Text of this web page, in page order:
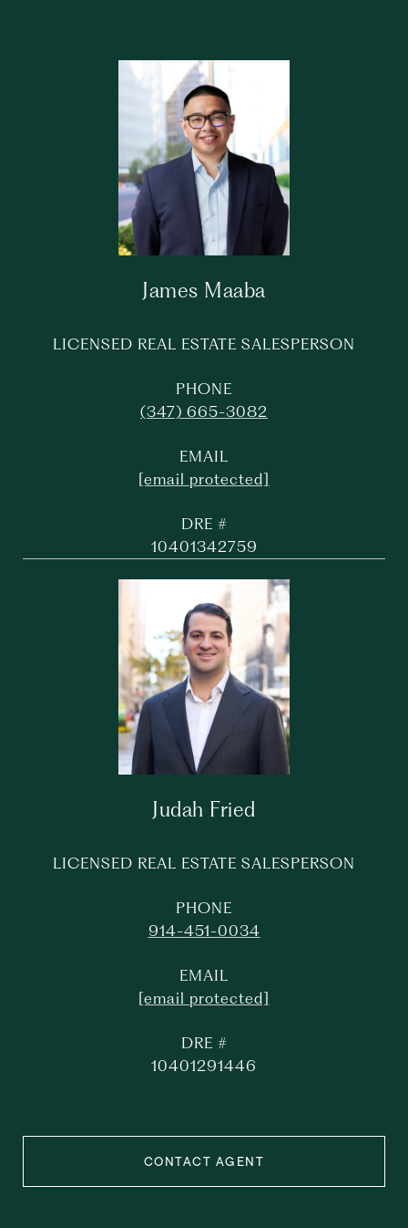
James Maaba
LICENSED REAL ESTATE SALESPERSON
PHONE
(347) 665-3082
EMAIL
[email protected]
DRE #
10401342759
Judah Fried
LICENSED REAL ESTATE SALESPERSON
PHONE
914-451-0034
EMAIL
[email protected]
DRE #
10401291446
CONTACT AGENT